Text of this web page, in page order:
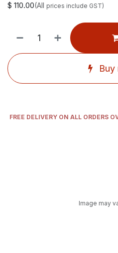
$ 110.00(All prices include GST)
Buy
FREE DELIVERY ON ALL ORDERS
Image may